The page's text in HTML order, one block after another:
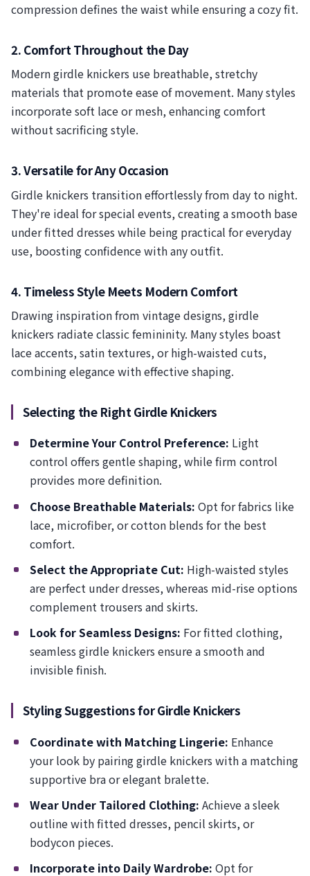
compression defines the waist while ensuring a cozy fit.
2. Comfort Throughout the Day
Modern girdle knickers use breathable, stretchy
materials that promote ease of movement. Many styles
incorporate soft lace or mesh, enhancing comfort
without sacrificing style.
3. Versatile for Any Occasion
Girdle knickers transition effortlessly from day to night.
They're ideal for special events, creating a smooth base
under fitted dresses while being practical for everyday
use, boosting confidence with any outfit.
4. Timeless Style Meets Modern Comfort
Drawing inspiration from vintage designs, girdle
knickers radiate classic femininity. Many styles boast
lace accents, satin textures, or high-waisted cuts,
combining elegance with effective shaping.
Selecting the Right Girdle Knickers
Determine Your Control Preference: Light
control offers gentle shaping, while firm control
provides more definition.
Choose Breathable Materials: Opt for fabrics like
lace, microfiber, or cotton blends for the best
comfort.
Select the Appropriate Cut: High-waisted styles
are perfect under dresses, whereas mid-rise options
complement trousers and skirts.
Look for Seamless Designs: For fitted clothing,
seamless girdle knickers ensure a smooth and
invisible finish.
Styling Suggestions for Girdle Knickers
Coordinate with Matching Lingerie: Enhance
your look by pairing girdle knickers with a matching
supportive bra or elegant bralette.
Wear Under Tailored Clothing: Achieve a sleek
outline with fitted dresses, pencil skirts, or
bodycon pieces.
Incorporate into Daily Wardrobe: Opt for